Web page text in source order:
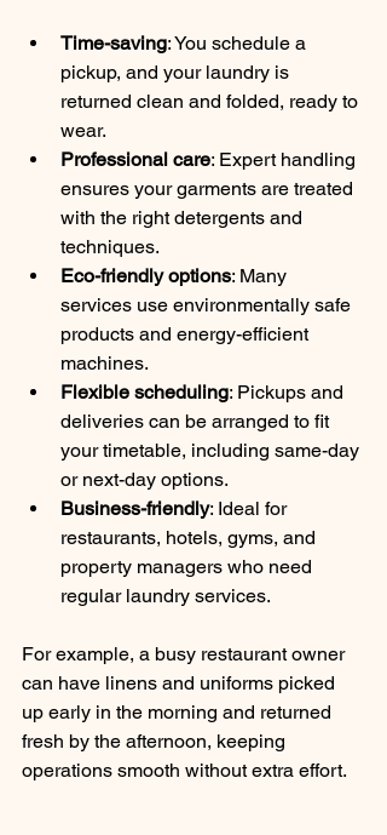
Time-saving: You schedule a
pickup, and your laundry is
returned clean and folded, ready to
wear.
Professional care: Expert handling
ensures your garments are treated
with the right detergents and
techniques.
Eco-friendly options: Many
services use environmentally safe
products and energy-efficient
machines.
Flexible scheduling: Pickups and
deliveries can be arranged to fit
your timetable, including same-day
or next-day options.
Business-friendly: Ideal for
restaurants, hotels, gyms, and
property managers who need
regular laundry services.
For example, a busy restaurant owner
can have linens and uniforms picked
up early in the morning and returned
fresh by the afternoon, keeping
operations smooth without extra effort.